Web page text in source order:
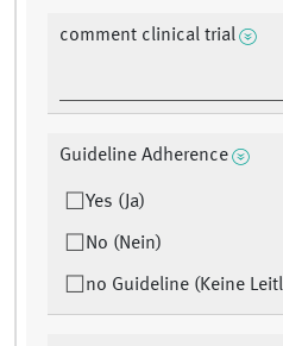
comment clinical trial
Guideline Adherence
Yes (Ja)
No (Nein)
no Guideline (Keine